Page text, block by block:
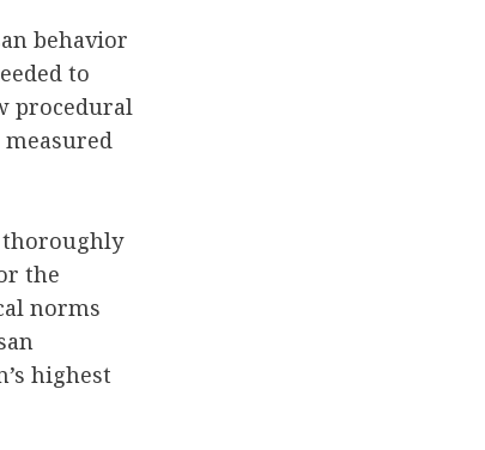
behavior
to
procedural
thoroughly
the
norms
highest